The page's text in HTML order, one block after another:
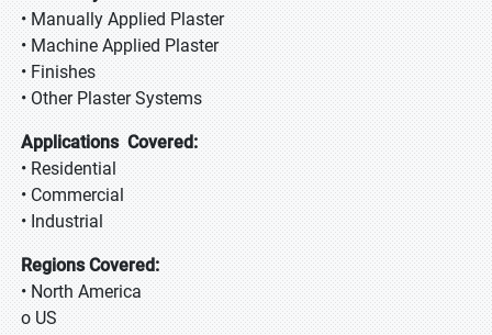
• Manually Applied Plaster
• Machine Applied Plaster
• Finishes
• Other Plaster Systems
Applications Covered:
• Residential
• Commercial
• Industrial
Regions Covered:
• North America
o US